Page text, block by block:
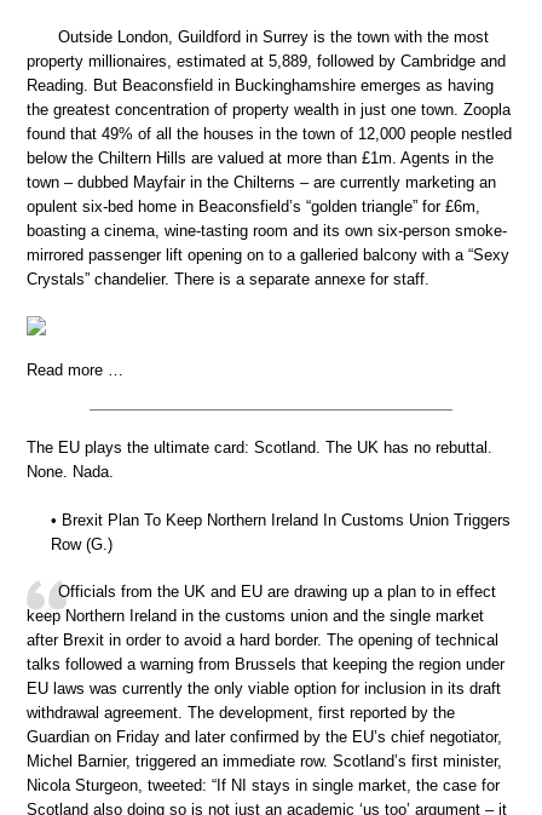
Outside London, Guildford in Surrey is the town with the most
property millionaires, estimated at 5,889, followed by Cambridge and
Reading. But Beaconsfield in Buckinghamshire emerges as having
the greatest concentration of property wealth in just one town. Zoopla
found that 49% of all the houses in the town of 12,000 people nestled
below the Chiltern Hills are valued at more than £1m. Agents in the
town – dubbed Mayfair in the Chilterns – are currently marketing an
opulent six-bed home in Beaconsfield’s “golden triangle” for £6m,
boasting a cinema, wine-tasting room and its own six-person smoke-
mirrored passenger lift opening on to a galleried balcony with a “Sexy
Crystals” chandelier. There is a separate annexe for staff.
Read more …
The EU plays the ultimate card: Scotland. The UK has no rebuttal.
None. Nada.
• Brexit Plan To Keep Northern Ireland In Customs Union Triggers
Row (G.)
Officials from the UK and EU are drawing up a plan to in effect
keep Northern Ireland in the customs union and the single market
after Brexit in order to avoid a hard border. The opening of technical
talks followed a warning from Brussels that keeping the region under
EU laws was currently the only viable option for inclusion in its draft
withdrawal agreement. The development, first reported by the
Guardian on Friday and later confirmed by the EU’s chief negotiator,
Michel Barnier, triggered an immediate row. Scotland’s first minister,
Nicola Sturgeon, tweeted: “If NI stays in single market, the case for
Scotland also doing so is not just an academic ‘us too’ argument – it